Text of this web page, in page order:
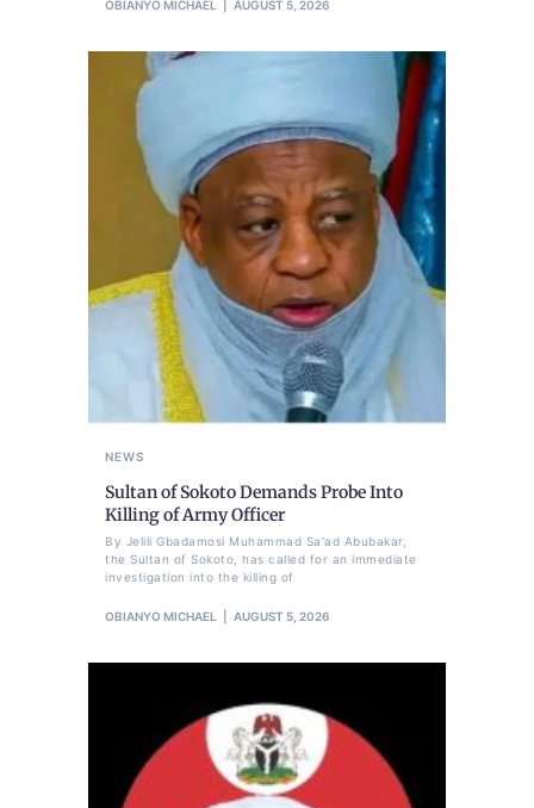
OBIANYO MICHAEL AUGUST 5, 2026
NEWS
Sultan of Sokoto Demands Probe Into
Killing of Army Officer
By Jelili Gbadamosi Muhammad Sa'ad Abubakar,
the Sultan of Sokoto, has called for an immediate
investigation into the killing of
OBIANYO MICHAEL AUGUST 5, 2026